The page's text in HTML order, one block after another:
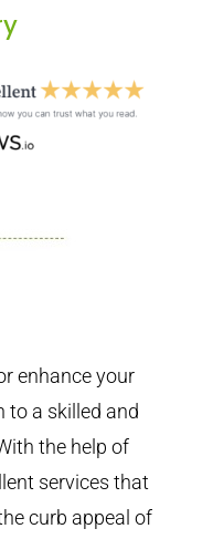
enhance your
to a skilled and
the help of
services that
curb appeal of